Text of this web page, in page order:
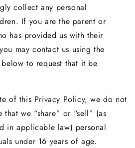
collect any personal
If you are the parent or
has provided us with their
may contact us using the
to request that it be
of this Privacy Policy, we do not
we “share” or “sell” (as
in applicable law) personal
under 16 years of age.